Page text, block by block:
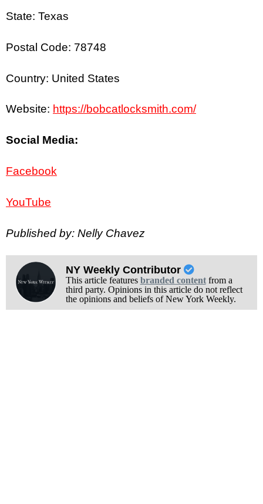
State: Texas
Postal Code: 78748
Country: United States
Website: https://bobcatlocksmith.com/
Social Media:
Facebook
YouTube
Published by: Nelly Chavez
NY Weekly Contributor
This article features branded contentfrom a
third party. Opinions in this article do not reflect
the opinions and beliefs of New York Weekly.